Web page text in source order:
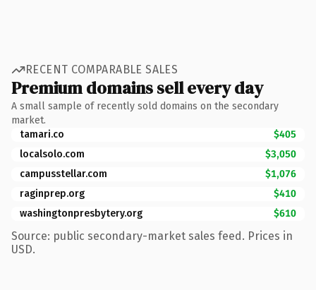
RECENT COMPARABLE SALES
Premium domains sell every day
A small sample of recently sold domains on the secondary
market.
tamari.co
$405
localsolo.com
$3,050
campusstellar.com
$1,076
raginprep.org
$410
washingtonpresbytery.org
$610
Source: public secondary-market sales feed. Prices in
USD.